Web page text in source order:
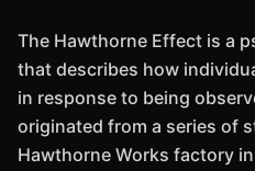
The Hawthorne Effect is a
that describes how
in response to being
originated from a series of
Hawthorne Works factory